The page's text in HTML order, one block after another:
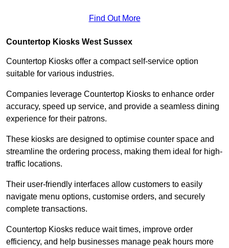
Find Out More
Countertop Kiosks West Sussex
Countertop Kiosks offer a compact self-service option
suitable for various industries.
Companies leverage Countertop Kiosks to enhance order
accuracy, speed up service, and provide a seamless dining
experience for their patrons.
These kiosks are designed to optimise counter space and
streamline the ordering process, making them ideal for high-
traffic locations.
Their user-friendly interfaces allow customers to easily
navigate menu options, customise orders, and securely
complete transactions.
Countertop Kiosks reduce wait times, improve order
efficiency, and help businesses manage peak hours more